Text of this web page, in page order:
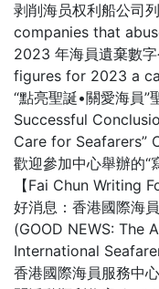
剥削海员权利船公司
companies that
2023 年海員遺棄數
figures for 2023 a
“點亮聖誕•關愛海員
Successful
Care for Seafarers”
歡迎參加中心舉辦的
【Fai Chun Writing
好消息：香港國際海
(GOOD NEWS: The
International
香港國際海員服務中